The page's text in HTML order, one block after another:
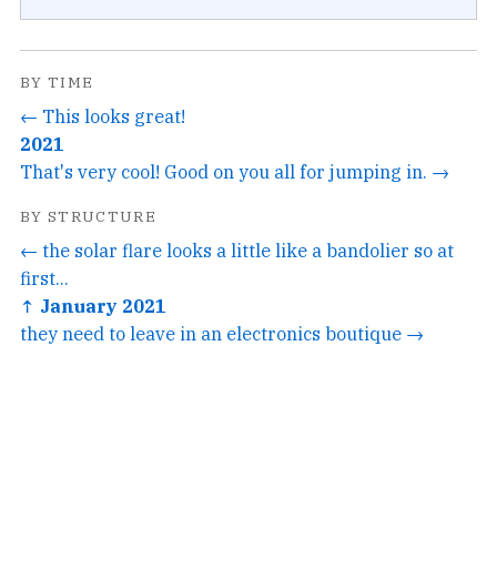
BY TIME
← This looks great!
2021
That's very cool! Good on you all for jumping in. →
BY STRUCTURE
← the solar flare looks a little like a bandolier so at
first...
↑ January 2021
they need to leave in an electronics boutique →